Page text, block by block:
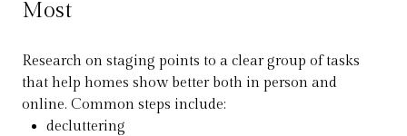
Most
Research on staging points to a clear group of tasks
that help homes show better both in person and
online. Common steps include:
decluttering